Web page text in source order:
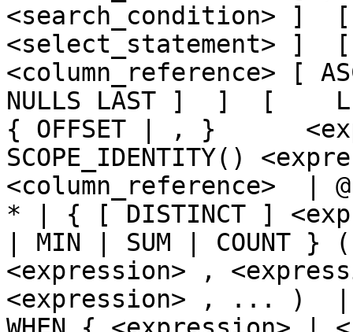
<search_condition> ]  [
<select_statement> ]  [
<column_reference> [
NULLS LAST ]  ]  [
{ OFFSET | , }
SCOPE_IDENTITY()
<column_reference>  |
* | { [ DISTINCT ]
| MIN | SUM | COUNT
<expression> ,
<expression> , ... )  |